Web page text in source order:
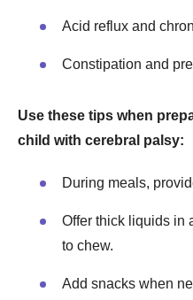
Acid reflux and
Constipation and
Use these tips when
child with cerebral palsy:
During meals,
Offer thick liquids in
to chew.
Add snacks when